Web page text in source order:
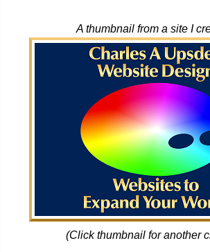
A thumbnail from a site I
(Click thumbnail for another